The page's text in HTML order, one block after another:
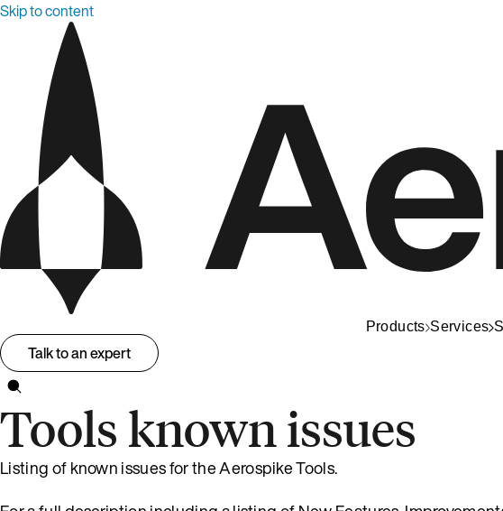
Skip to content
Products Services
Talk to an expert
Tools known issues
Listing of known issues for the Aerospike Tools.